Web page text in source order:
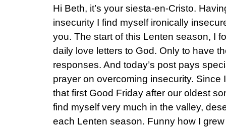
Hi Beth, it’s your siesta-en-Cristo.
insecurity I find myself ironically
you. The start of this Lenten season, I
daily love letters to God. Only to have
responses. And today’s post pays
prayer on overcoming insecurity. Since
that first Good Friday after our oldest
find myself very much in the valley,
each Lenten season. Funny how I